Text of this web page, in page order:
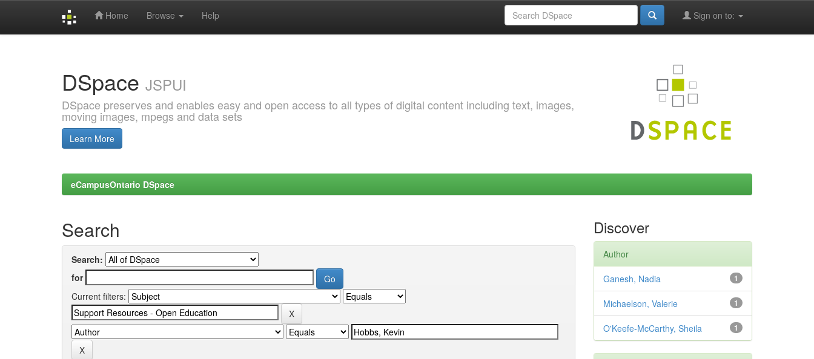
Home Browse Help Sign on to:
DSpace JSPUI
DSpace preserves and enables easy and open access to all types of digital content including text, images,
moving images, mpegs and data sets
Learn More
eCampusOntario DSpace
Search
Search:
for
Current filters:
Discover
Author
1
Ganesh, Nadia
1
Michaelson, Valerie
1
O'Keefe-McCarthy, Sheila